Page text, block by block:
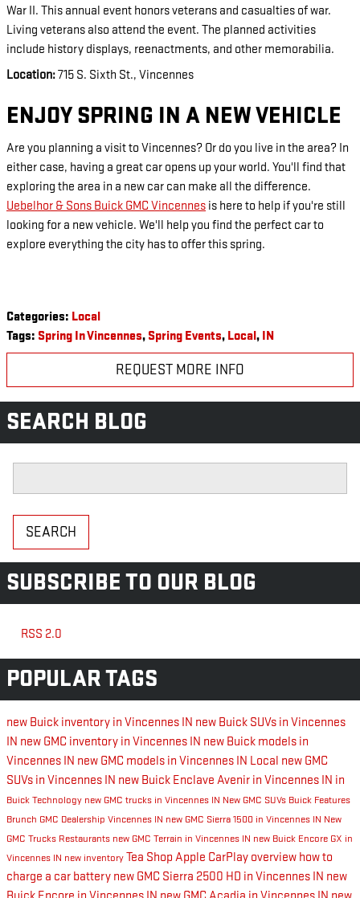
War II. This annual event honors veterans and casualties of war.
Living veterans also attend the event. The planned activities
include history displays, reenactments, and other memorabilia.
Location:715 S. Sixth St., Vincennes
ENJOY SPRING IN A NEW VEHICLE
Are you planning a visit to Vincennes? Or do you live in the area? In
either case, having a great car opens up your world. You'll find that
exploring the area in a new car can make all the difference.
Uebelhor & Sons Buick GMC Vincennes is here to help if you're still
looking for a new vehicle. We'll help you find the perfect car to
explore everything the city has to offer this spring.
Categories: Local
Tags: Spring In Vincennes, Spring Events, Local, IN
REQUEST MORE INFO
SEARCH BLOG
SEARCH
SUBSCRIBE TO OUR BLOG
RSS 2.0
POPULAR TAGS
new Buick inventory in Vincennes IN new Buick SUVs in Vincennes
IN new GMC inventory in Vincennes IN new Buick models in
Vincennes IN new GMC models in Vincennes IN Local new GMC
SUVs in Vincennes IN new Buick Enclave Avenir in Vincennes IN in
Buick Technology new GMC trucks in Vincennes IN New GMC SUVs Buick Features
Brunch GMC Dealership Vincennes IN new GMC Sierra 1500 in Vincennes IN New
GMC Trucks Restaurants new GMC Terrain in Vincennes IN new Buick Encore GX in
Vincennes IN new inventoryTea Shop Apple CarPlay overview how to
charge a car battery new GMC Sierra 2500 HD in Vincennes IN new